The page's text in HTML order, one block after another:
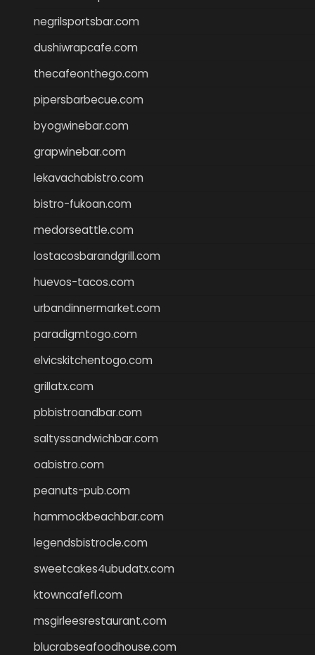
negrilsportsbar.com
dushiwrapcafe.com
thecafeonthego.com
pipersbarbecue.com
byogwinebar.com
grapwinebar.com
lekavachabistro.com
bistro-fukoan.com
medorseattle.com
lostacosbarandgrill.com
huevos-tacos.com
urbandinnermarket.com
paradigmtogo.com
elvicskitchentogo.com
grillatx.com
pbbistroandbar.com
saltyssandwichbar.com
oabistro.com
peanuts-pub.com
hammockbeachbar.com
legendsbistrocle.com
sweetcakes4ubudatx.com
ktowncafefl.com
msgirleesrestaurant.com
blucrabseafoodhouse.com